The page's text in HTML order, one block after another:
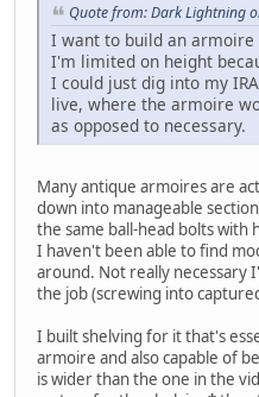
Quote from: Dark Lightning
I want to build an
I'm limited on height
I could just dig into my
live, where the armoire
as opposed to necessary.
Many antique armoires are
down into manageable
the same ball-head bolts with
I haven't been able to find
around. Not really necessary
the job (screwing into
I built shelving for it that's
armoire and also capable of
is wider than the one in the